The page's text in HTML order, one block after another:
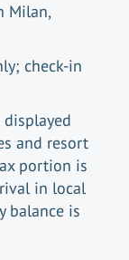
Milan,
check-in
displayed
and resort
portion is
in local
balance is